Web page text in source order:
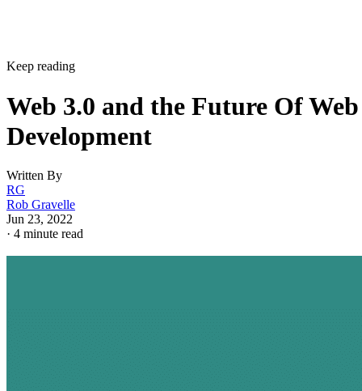
Keep reading
Web 3.0 and the Future Of Web
Development
Written By
RG
Rob Gravelle
Jun 23, 2022
· 4 minute read